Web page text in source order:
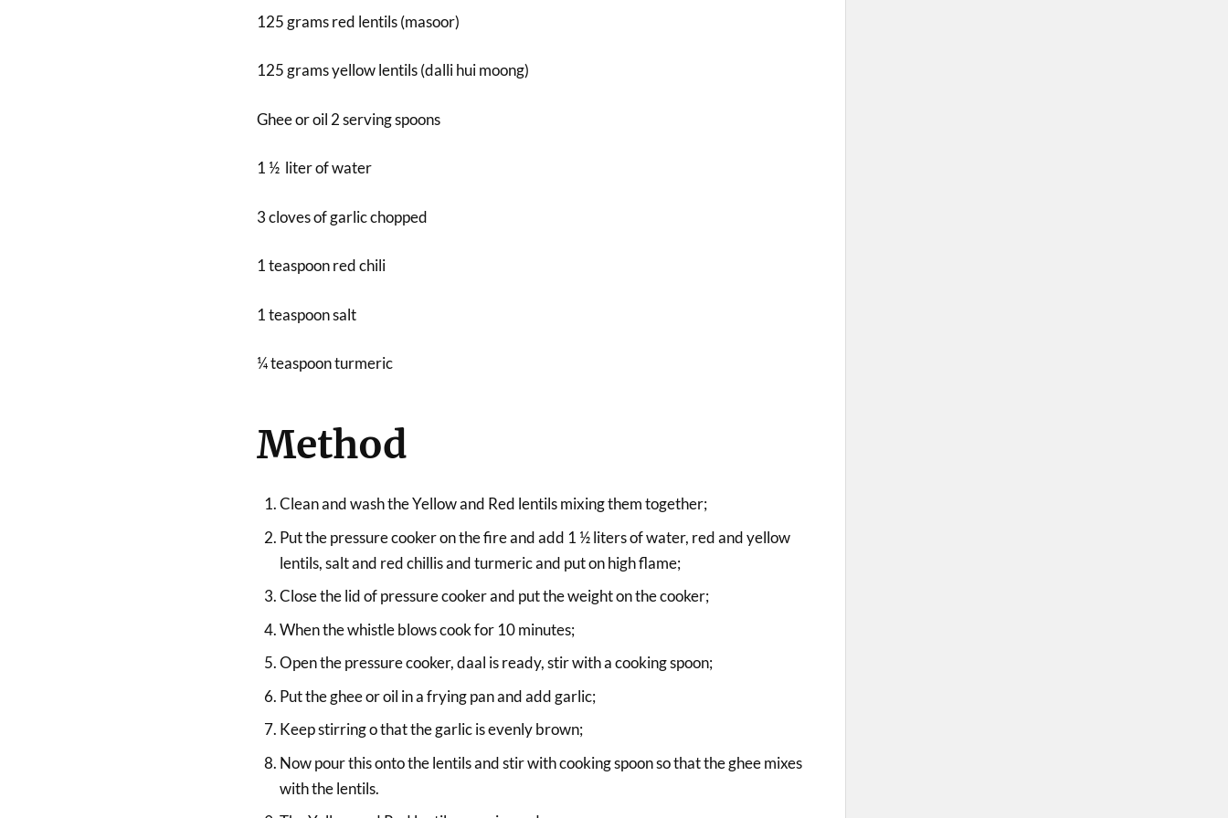
125 grams red lentils (masoor)
125 grams yellow lentils (dalli hui moong)
Ghee or oil 2 serving spoons
1 ½ liter of water
3 cloves of garlic chopped
1 teaspoon red chili
1 teaspoon salt
¼ teaspoon turmeric
Method
Clean and wash the Yellow and Red lentils mixing them together;
Put the pressure cooker on the fire and add 1 ½ liters of water, red and yellow
lentils, salt and red chillis and turmeric and put on high flame;
Close the lid of pressure cooker and put the weight on the cooker;
When the whistle blows cook for 10 minutes;
Open the pressure cooker, daal is ready, stir with a cooking spoon;
Put the ghee or oil in a frying pan and add garlic;
Keep stirring o that the garlic is evenly brown;
Now pour this onto the lentils and stir with cooking spoon so that the ghee mixes
with the lentils.